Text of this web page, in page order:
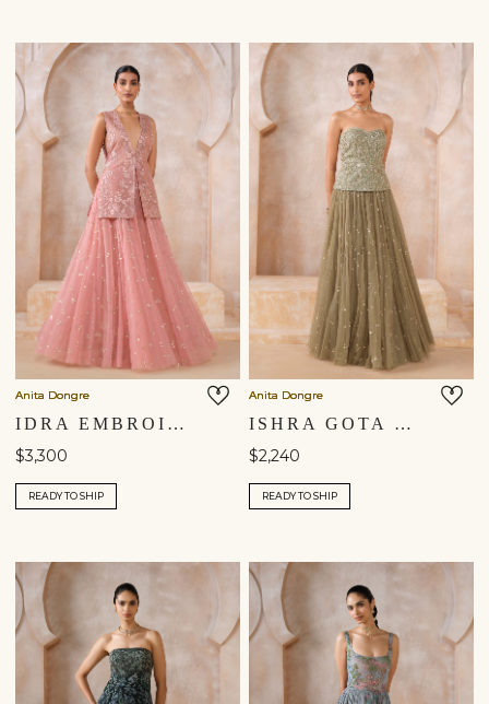
Anita Dongre
IDRA EMBROIDERED SKIRT SET - BLUSH
$3,300
READY TO SHIP
Anita Dongre
ISHRA GOTA PATTI SKIRT SET - SAGE GREEN
$2,240
READY TO SHIP